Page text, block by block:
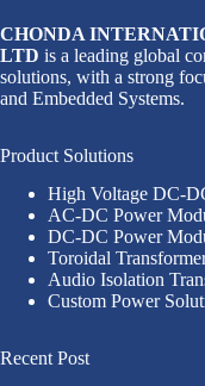
CHONDA
LTD is a leading global
solutions, with a strong
and Embedded Systems.
Product Solutions
High Voltage DC-
AC-DC Power
DC-DC Power
Toroidal
Audio Isolation
Custom Power
Recent Post